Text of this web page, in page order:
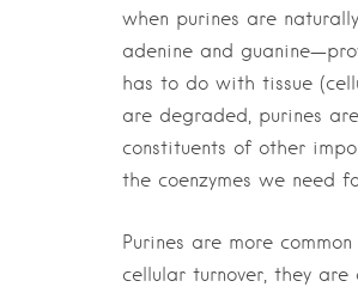
when purines are
adenine and
has to do with tissue
are degraded, purines
constituents of other
the coenzymes we need
Purines are more
cellular turnover, they